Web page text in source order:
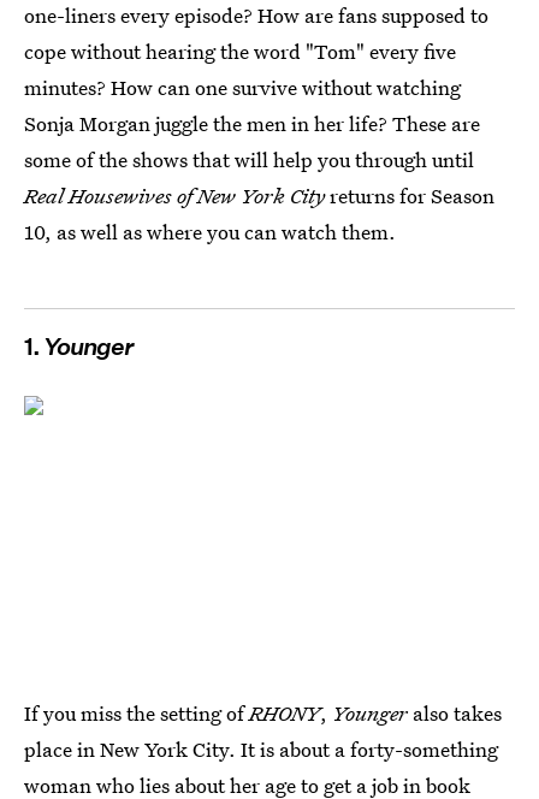
one-liners every episode? How are fans supposed to
cope without hearing the word "Tom" every five
minutes? How can one survive without watching
Sonja Morgan juggle the men in her life? These are
some of the shows that will help you through until
Real Housewives of New York Cityreturns for Season
10, as well as where you can watch them.
1. Younger
If you miss the setting ofRHONY, Younger alsotakes
place in New York City. It is about a forty-something
woman who lies about her age to get a job in book